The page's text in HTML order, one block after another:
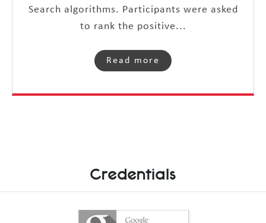
Search algorithms. Participants were asked
to rank the positive...
Read more
Credentials